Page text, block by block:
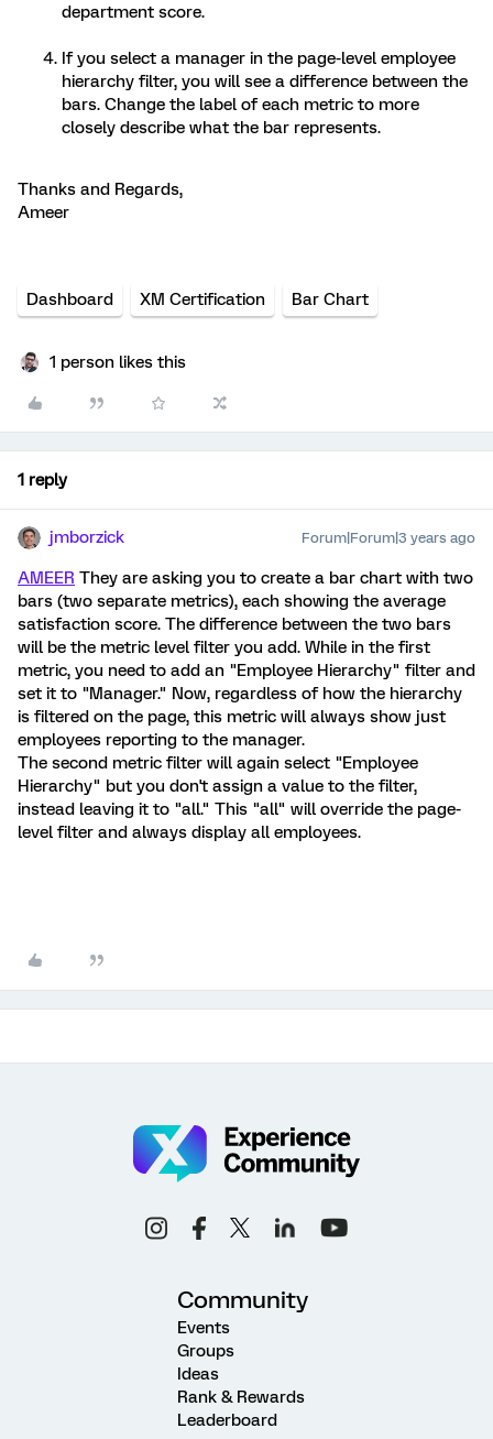
department score.
If you select a manager in the page-level employee
hierarchy filter, you will see a difference between the
bars. Change the label of each metric to more
closely describe what the bar represents.
Thanks and Regards,
Ameer
Dashboard XM Certification Bar Chart
1 person likes this
1 reply
jmborzick Forum|Forum|3 years ago
AMEER They are asking you to create a bar chart with two
bars (two separate metrics), each showing the average
satisfaction score. The difference between the two bars
will be the metric level filter you add. While in the first
metric, you need to add an "Employee Hierarchy" filter and
set it to "Manager." Now, regardless of how the hierarchy
is filtered on the page, this metric will always show just
employees reporting to the manager.
The second metric filter will again select "Employee
Hierarchy" but you don't assign a value to the filter,
instead leaving it to "all." This "all" will override the page-
level filter and always display all employees.
Community
Events
Groups
Ideas
Rank & Rewards
Leaderboard